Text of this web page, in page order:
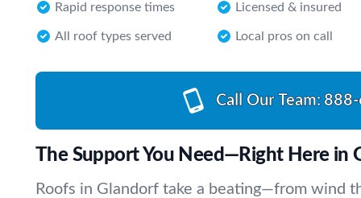
Rapid response times Licensed & insured
All roof types served Local pros on call
Call Our Team:
The Support You Need—Right Here in
Roofs in Glandorf take a beating—from wind